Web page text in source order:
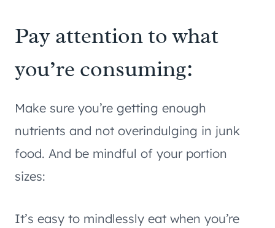
Pay attention to what
you’re consuming:
Make sure you’re getting enough
nutrients and not overindulging in junk
food. And be mindful of your portion
sizes:
It’s easy to mindlessly eat when you’re